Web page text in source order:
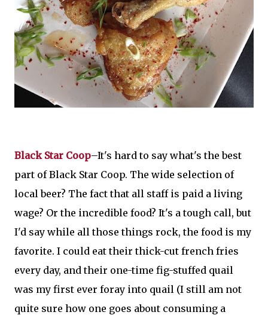
Black Star Coop–It's hard to say what's the best
part of Black Star Coop. The wide selection of
local beer? The fact that all staff is paid a living
wage? Or the incredible food? It's a tough call, but
I'd say while all those things rock, the food is my
favorite. I could eat their thick-cut french fries
every day, and their one-time fig-stuffed quail
was my first ever foray into quail (I still am not
quite sure how one goes about consuming a